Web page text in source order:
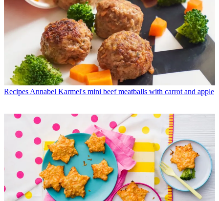
Recipes Annabel Karmel's mini beef meatballs with carrot and apple